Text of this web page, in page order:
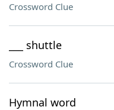
Crossword Clue
___ shuttle
Crossword Clue
Hymnal word